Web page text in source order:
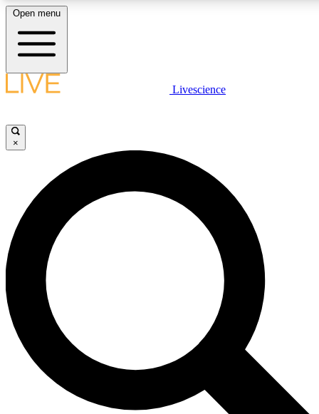
LIVE SCIENCE PLUS
JOIN FREE
LIVE SCIENCE PRO
Unlimited access to our exclusive features, expert analysis and in-depth
interviews, all ad-free
Exclusive, original
Open menu
Livescience
×